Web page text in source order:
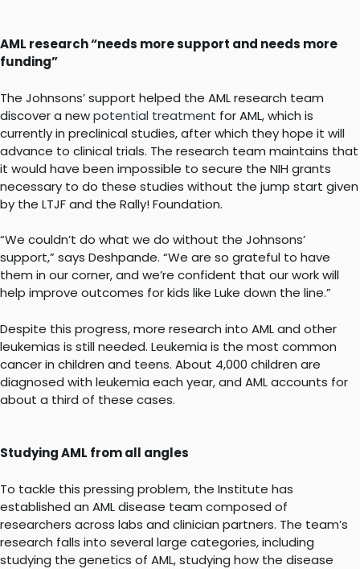
AML research “needs more support and needs more
funding”
The Johnsons’ support helped the AML research team
discover a newpotential treatment for AML, which is
currently in preclinical studies, after which they hope it will
advance to clinical trials. The research team maintains that
it would have been impossible to secure the NIH grants
necessary to do these studies without the jump start given
by the LTJF and the Rally! Foundation.
“We couldn’t do what we do without the Johnsons’
support,” says Deshpande. “We are so grateful to have
them in our corner, and we’re confident that our work will
help improve outcomes for kids like Luke down the line.”
Despite this progress, more research into AML and other
leukemias is still needed. Leukemia is the most common
cancer in children and teens. About 4,000 children are
diagnosed with leukemia each year, and AML accounts for
about a third of these cases.
Studying AML from all angles
To tackle this pressing problem, the Institute has
established an AML disease team composed of
researchers across labs and clinician partners. The team’s
research falls into several large categories, including
studying the genetics of AML, studying how the disease